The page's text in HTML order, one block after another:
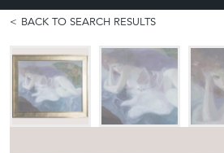
BACK TO SEARCH RESULTS